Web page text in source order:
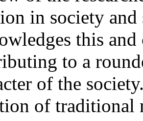
in society
this
to a
of the
of traditional